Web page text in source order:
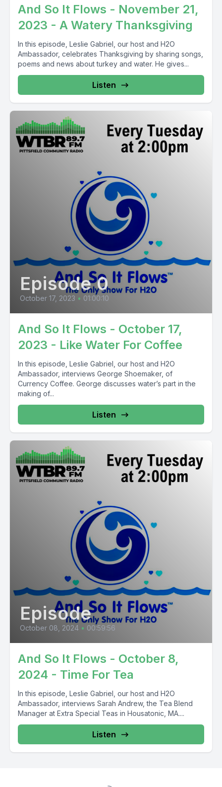
And So It Flows - November 21,
2023 - A Watery Thanksgiving
In this episode, Leslie Gabriel, our host and H2O
Ambassador, celebrates Thanksgiving by sharing songs,
poems and news about turkey and water. He gives...
Listen
Episode 0
October 17, 2023 • 01:00:10
And So It Flows - October 17,
2023 - Like Water For Coffee
In this episode, Leslie Gabriel, our host and H2O
Ambassador, interviews George Shoemaker, of
Currency Coffee. George discusses water’s part in the
making of...
Listen
Episode
October 08, 2024 • 00:59:56
And So It Flows - October 8,
2024 - Time For Tea
In this episode, Leslie Gabriel, our host and H2O
Ambassador, interviews Sarah Andrew, the Tea Blend
Manager at Extra Special Teas in Housatonic, MA....
Listen